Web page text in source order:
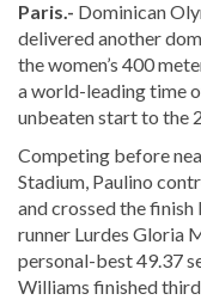
Paris.- Dominican
delivered another
the women’s 400
a world-leading time
unbeaten start to the
Competing before
Stadium, Paulino
and crossed the
runner Lurdes Gloria
personal-best 49.37
Williams finished